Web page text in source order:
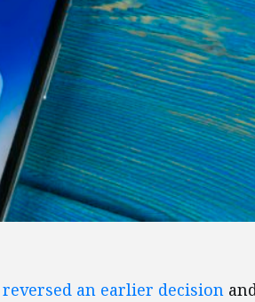
reversed an earlier decision